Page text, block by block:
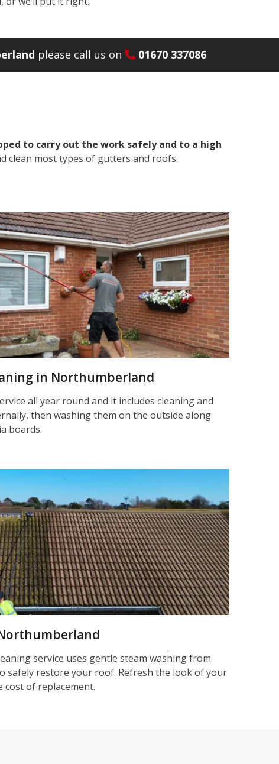
please call us on 01670 337086
to carry out the work safely and to a high
clean most types of gutters and roofs.
in Northumberland
all year round and it includes cleaning and
then washing them on the outside along
boards.
service uses gentle steam washing from
safely restore your roof. Refresh the look of your
of replacement.